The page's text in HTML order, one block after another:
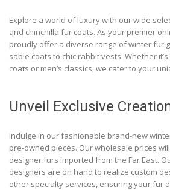
Explore a world of luxury with our wide
and chinchilla fur coats. As your premier
proudly offer a diverse range of winter fur
sable coats to chic rabbit vests. Whether
coats or men’s classics, we cater to your
Unveil Exclusive
Indulge in our fashionable brand-new
pre-owned pieces. Our wholesale prices
designer furs imported from the Far East.
designers are on hand to realize custom
other specialty services, ensuring your fur